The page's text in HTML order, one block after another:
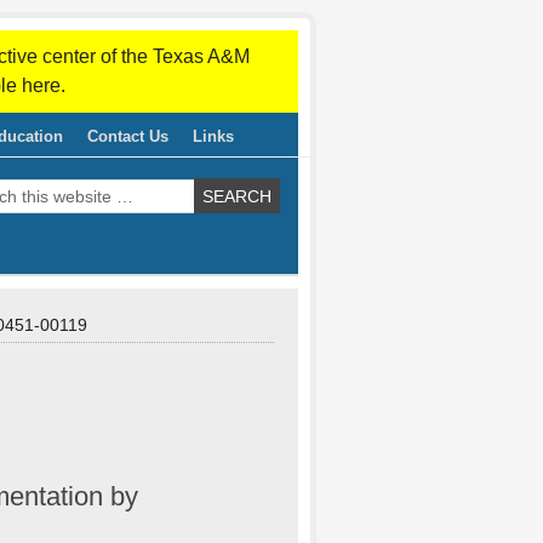
center of the Texas A&M
here.
Contact Us Links
00119
by